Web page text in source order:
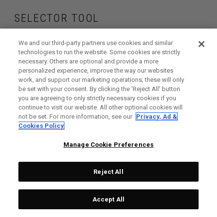
SELECTOR TOOL
Find the irons and
hybrids that are
right for your game
We and our third-party partners use cookies and similar
technologies to run the website. Some cookies are strictly
necessary. Others are optional and provide a more
personalized experience, improve the way our websites
work, and support our marketing operations; these will only
be set with your consent. By clicking the ‘Reject All' button
you are agreeing to only strictly necessary cookies if you
continue to visit our website. All other optional cookies will
not be set. For more information, see our Privacy, Ad &
Cookies Policy
Manage Cookie Preferences
Reject All
Accept All